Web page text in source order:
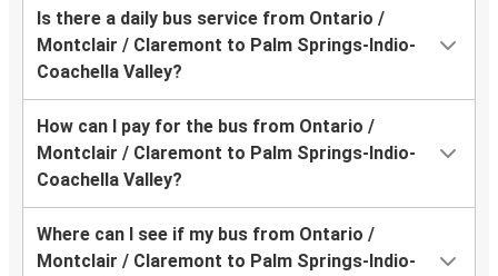
Is there a daily bus service from Ontario /
Montclair / Claremont to Palm Springs-Indio-
Coachella Valley?
How can I pay for the bus from Ontario /
Montclair / Claremont to Palm Springs-Indio-
Coachella Valley?
Where can I see if my bus from Ontario /
Montclair / Claremont to Palm Springs-Indio-